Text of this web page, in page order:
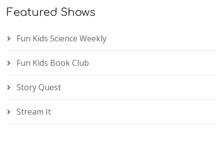
Featured Shows
Fun Kids Science Weekly
Fun Kids Book Club
Story Quest
Stream It